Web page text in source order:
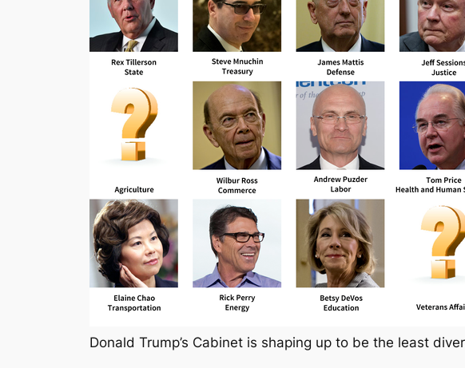
Donald Trump’s Cabinet is shaping up to be the least